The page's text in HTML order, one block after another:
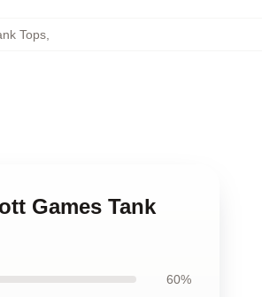
Tops
Games Tank
60%